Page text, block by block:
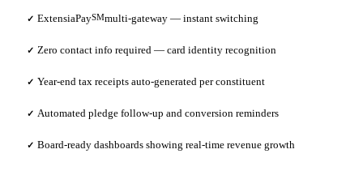
✓ ExtensiaPaySMmulti-gateway — instant switching
✓ Zero contact info required — card identity recognition
✓ Year-end tax receipts auto-generated per constituent
✓ Automated pledge follow-up and conversion reminders
✓ Board-ready dashboards showing real-time revenue growth